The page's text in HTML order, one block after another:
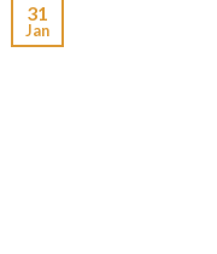
31
Jan